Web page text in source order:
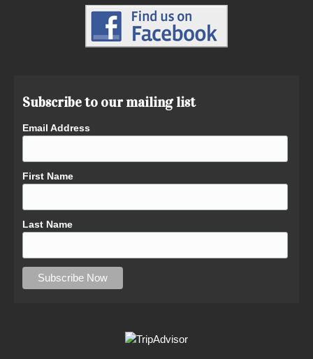
Subscribe to our mailing list
Email Address
First Name
Last Name